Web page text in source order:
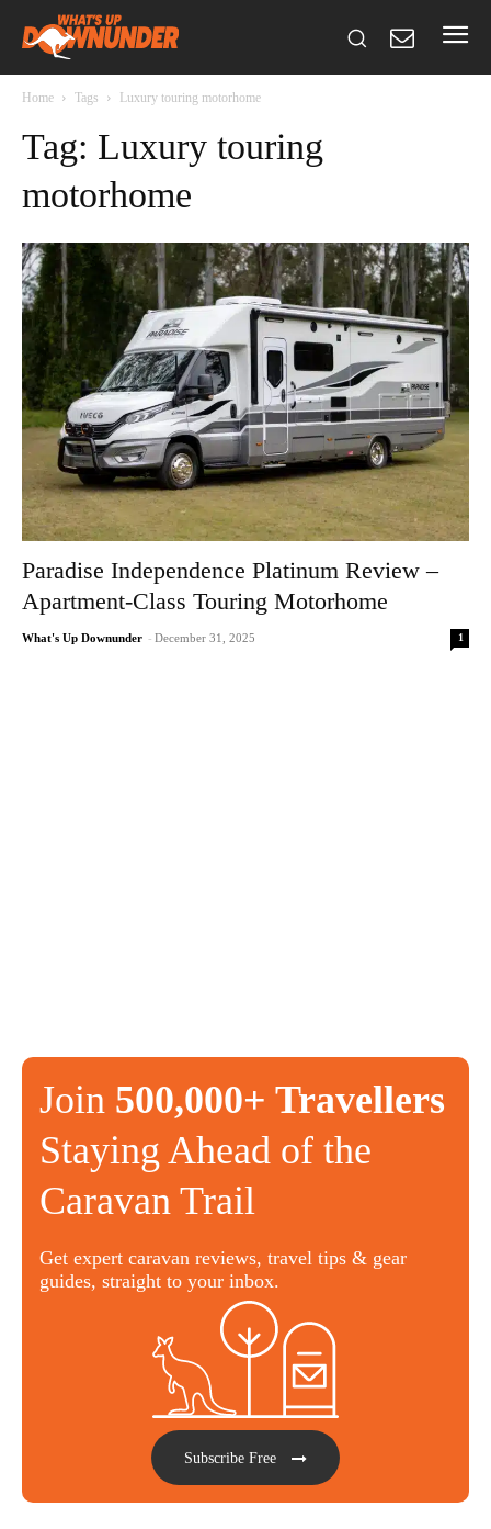
Home Tags Luxury touring motorhome
Tag: Luxury touring
motorhome
Paradise Independence Platinum Review –
Apartment-Class Touring Motorhome
What's Up Downunder - December 31, 2025 1
Join 500,000+ Travellers
Staying Ahead of the
Caravan Trail
Get expert caravan reviews, travel tips & gear
guides, straight to your inbox.
Subscribe Free